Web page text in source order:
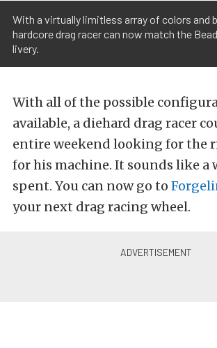
With a virtually limitless array of colors and
hardcore drag racer can now match the
livery.
With all of the possible
available, a diehard drag racer
entire weekend looking for the
for his machine. It sounds like a
spent. You can now go to
your next drag racing wheel.